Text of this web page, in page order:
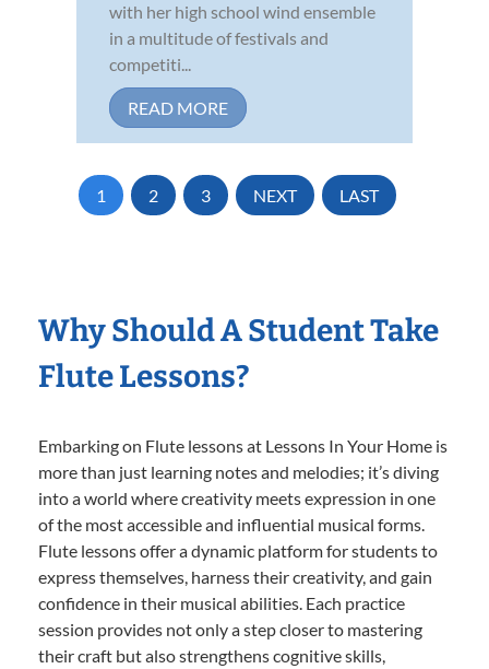
with her high school wind ensemble
in a multitude of festivals and
competiti...
READ MORE
1 2 3 NEXT LAST
Why Should A Student Take
Flute Lessons?
Embarking on Flute lessons at Lessons In Your Home is
more than just learning notes and melodies; it’s diving
into a world where creativity meets expression in one
of the most accessible and influential musical forms.
Flute lessons offer a dynamic platform for students to
express themselves, harness their creativity, and gain
confidence in their musical abilities. Each practice
session provides not only a step closer to mastering
their craft but also strengthens cognitive skills,